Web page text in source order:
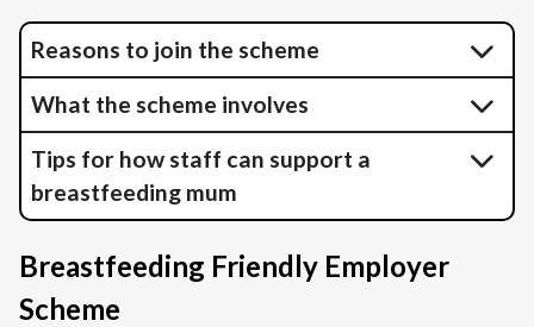
Reasons to join the scheme
What the scheme involves
Tips for how staff can support a
breastfeeding mum
Breastfeeding Friendly Employer
Scheme